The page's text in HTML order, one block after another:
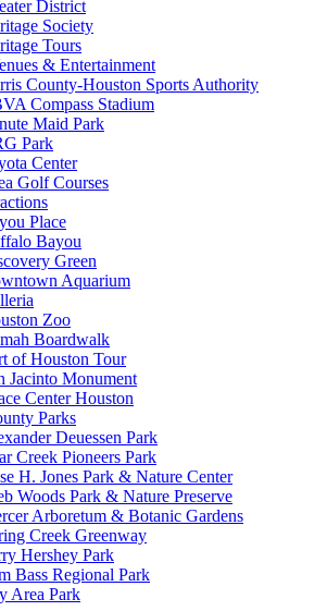
District
Society
Tours
& Entertainment
County-Houston Sports Authority
Compass Stadium
Maid Park
Park
Center
Golf Courses
Place
Bayou
Green
Aquarium
Zoo
Boardwalk
of Houston Tour
Jacinto Monument
Center Houston
Parks
Deuessen Park
Creek Pioneers Park
H. Jones Park & Nature Center
Woods Park & Nature Preserve
Arboretum & Botanic Gardens
Creek Greenway
Hershey Park
Bass Regional Park
Area Park